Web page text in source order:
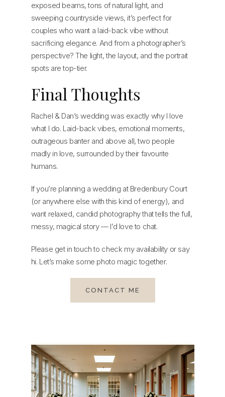
exposed beams, tons of natural light, and
sweeping countryside views, it’s perfect for
couples who want a laid-back vibe without
sacrificing elegance. And from a photographer’s
perspective? The light, the layout, and the portrait
spots are top-tier.
Final Thoughts
Rachel & Dan’s wedding was exactly why I love
what I do. Laid-back vibes, emotional moments,
outrageous banter and above all, two people
madly in love, surrounded by their favourite
humans.
If you’re planning a wedding at Bredenbury Court
(or anywhere else with this kind of energy), and
want relaxed, candid photography that tells the full,
messy, magical story — I’d love to chat.
Please get in touch to check my availability or say
hi. Let’s make some photo magic together.
CONTACT ME